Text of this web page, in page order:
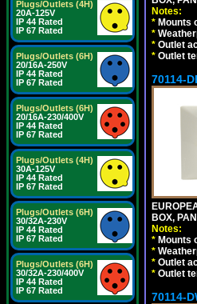
Plugs/Outlets (4H)
20A-125V
IP 44 Rated
IP 67 Rated
Plugs/Outlets (6H)
20/16A-250V
IP 44 Rated
IP 67 Rated
Plugs/Outlets (6H)
20/16A-230/400V
IP 44 Rated
IP 67 Rated
Plugs/Outlets (4H)
30A-125V
IP 44 Rated
IP 67 Rated
Plugs/Outlets (6H)
30/32A-230V
IP 44 Rated
IP 67 Rated
Plugs/Outlets (6H)
30/32A-230/400V
IP 44 Rated
IP 67 Rated
Notes:
* Mounts
*
* Outlet
* Outlet
70114-
BOX,
Notes:
* Mounts
*
* Outlet
* Outlet
70114-